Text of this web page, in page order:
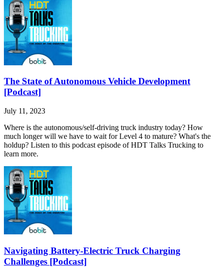
The State of Autonomous Vehicle Development
[Podcast]
July 11, 2023
Where is the autonomous/self-driving truck industry today? How
much longer will we have to wait for Level 4 to mature? What's the
holdup? Listen to this podcast episode of HDT Talks Trucking to
learn more.
Navigating Battery-Electric Truck Charging
Challenges [Podcast]